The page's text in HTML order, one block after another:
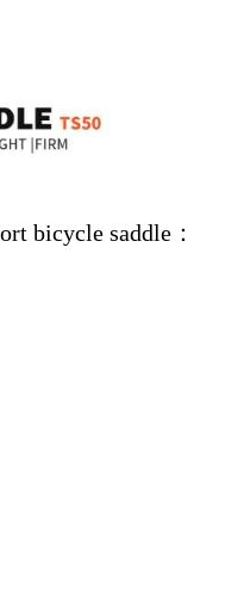
bicycle saddle：